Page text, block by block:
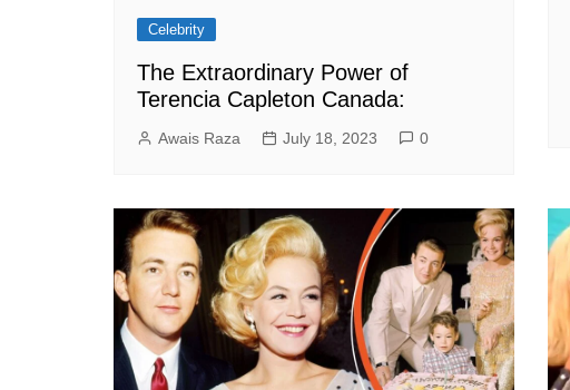
Celebrity
The Extraordinary Power of
Terencia Capleton Canada:
Awais Raza July 18, 2023 0